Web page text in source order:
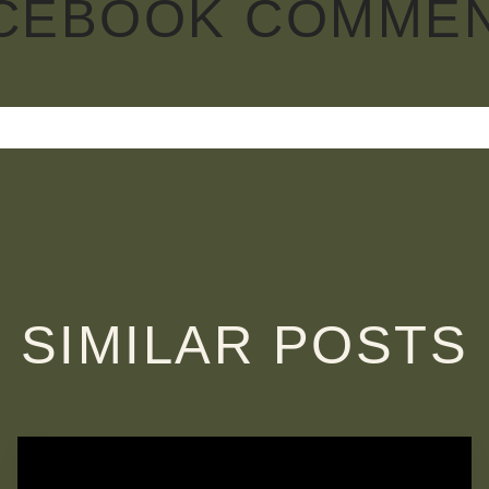
SIMILAR POSTS